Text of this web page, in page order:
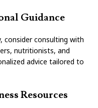
Guidance
consider consulting with
nutritionists, and
advice tailored to
Resources